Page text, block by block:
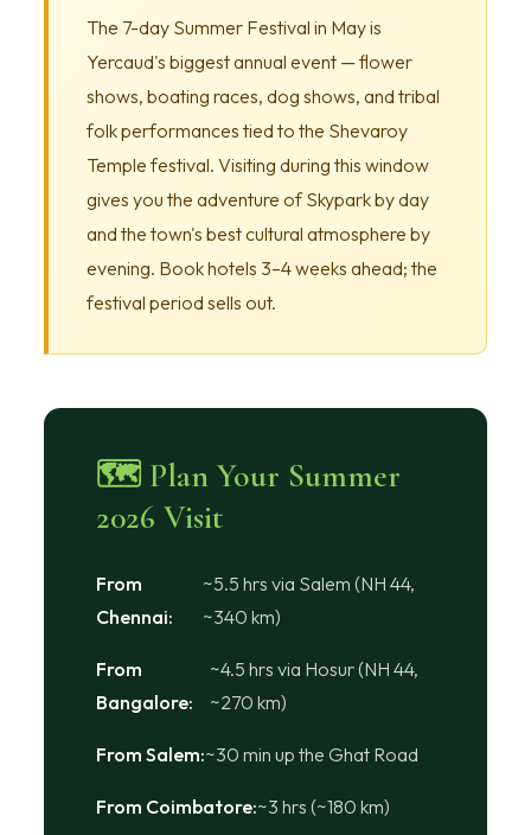
The 7-day Summer Festival in May is
Yercaud's biggest annual event — flower
shows, boating races, dog shows, and tribal
folk performances tied to the Shevaroy
Temple festival. Visiting during this window
gives you the adventure of Skypark by day
and the town's best cultural atmosphere by
evening. Book hotels 3–4 weeks ahead; the
festival period sells out.
🗺 Plan Your Summer
2026 Visit
From
Chennai:
~5.5 hrs via Salem (NH 44,
~340 km)
From
Bangalore:
~4.5 hrs via Hosur (NH 44,
~270 km)
From Salem:~30 min up the Ghat Road
From Coimbatore:~3 hrs (~180 km)